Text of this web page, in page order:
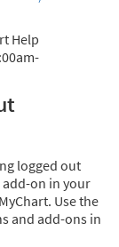
Help
logged out
on in your
Use the
and add-ons in